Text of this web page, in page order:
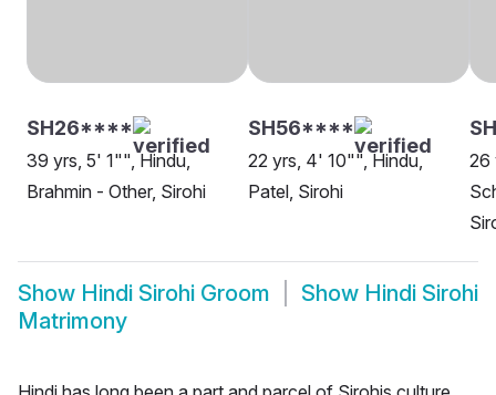
SH26****
39 yrs, 5' 1"", Hindu,
Brahmin - Other, Sirohi
SH56****
22 yrs, 4' 10"", Hindu,
Patel, Sirohi
26
Show Hindi Sirohi Groom Show Hindi Sirohi
Matrimony